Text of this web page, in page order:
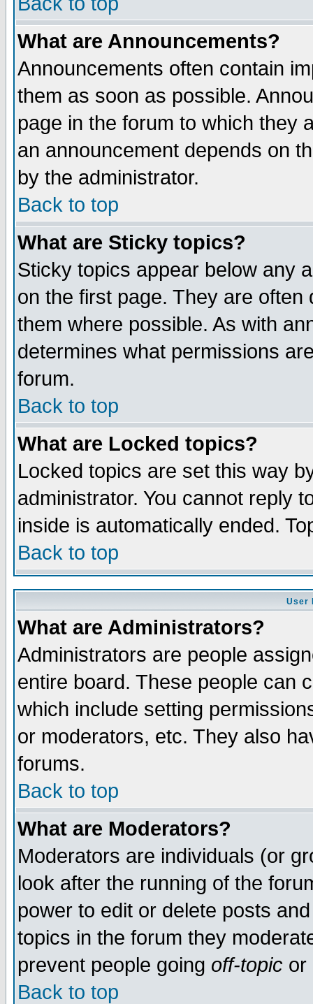
What are Announcements?
Announcements often contain
them as soon as possible.
page in the forum to which they
an announcement depends on
by the administrator.
Back to top
What are Sticky topics?
Sticky topics appear below any
on the first page. They are
them where possible. As with
determines what permissions
forum.
Back to top
What are Locked topics?
Locked topics are set this way
administrator. You cannot reply
inside is automatically ended.
Back to top
User
What are Administrators?
Administrators are people
entire board. These people can
which include setting
or moderators, etc. They also
forums.
Back to top
What are Moderators?
Moderators are individuals (or
look after the running of the
power to edit or delete posts
topics in the forum they
prevent people going off-topic or
Back to top